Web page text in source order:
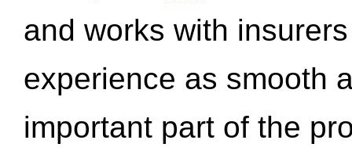
and works with
experience as smooth
important part of the